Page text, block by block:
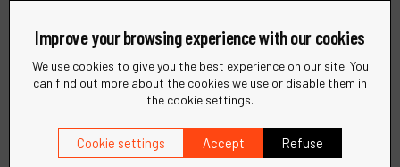
50947
8" (203 mm) Dia. Non-
Improve your browsing experience with our cookies
We use cookies to give you the best experience on our site. You
can find out more about the cookies we use or disable them in
the cookie settings.
Cookie settings Accept Refuse